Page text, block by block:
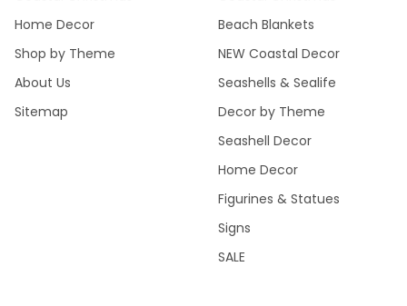
Home Decor
Shop by Theme
About Us
Sitemap
Beach Blankets
NEW Coastal Decor
Seashells & Sealife
Decor by Theme
Seashell Decor
Home Decor
Figurines & Statues
Signs
SALE